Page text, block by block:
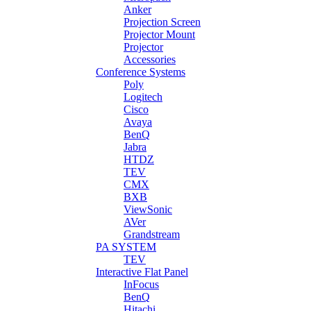
Anker
Projection Screen
Projector Mount
Projector
Accessories
Conference Systems
Poly
Logitech
Cisco
Avaya
BenQ
Jabra
HTDZ
TEV
CMX
BXB
ViewSonic
AVer
Grandstream
PA SYSTEM
TEV
Interactive Flat Panel
InFocus
BenQ